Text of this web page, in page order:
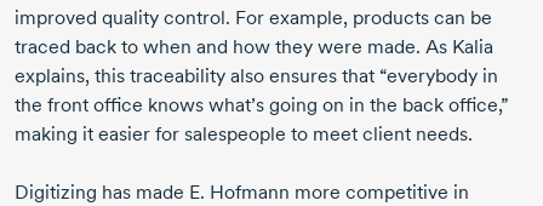
improved quality control. For example, products can be
traced back to when and how they were made. As Kalia
explains, this traceability also ensures that “everybody in
the front office knows what’s going on in the back office,”
making it easier for salespeople to meet client needs.
Digitizing has made E. Hofmann more competitive in